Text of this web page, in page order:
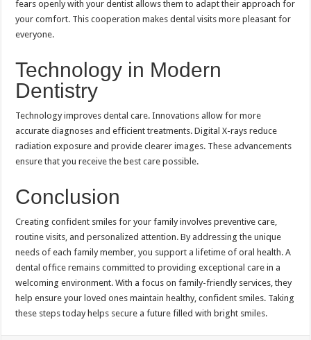
fears openly with your dentist allows them to adapt their approach for
your comfort. This cooperation makes dental visits more pleasant for
everyone.
Technology in Modern
Dentistry
Technology improves dental care. Innovations allow for more
accurate diagnoses and efficient treatments. Digital X-rays reduce
radiation exposure and provide clearer images. These advancements
ensure that you receive the best care possible.
Conclusion
Creating confident smiles for your family involves preventive care,
routine visits, and personalized attention. By addressing the unique
needs of each family member, you support a lifetime of oral health. A
dental office remains committed to providing exceptional care in a
welcoming environment. With a focus on family-friendly services, they
help ensure your loved ones maintain healthy, confident smiles. Taking
these steps today helps secure a future filled with bright smiles.